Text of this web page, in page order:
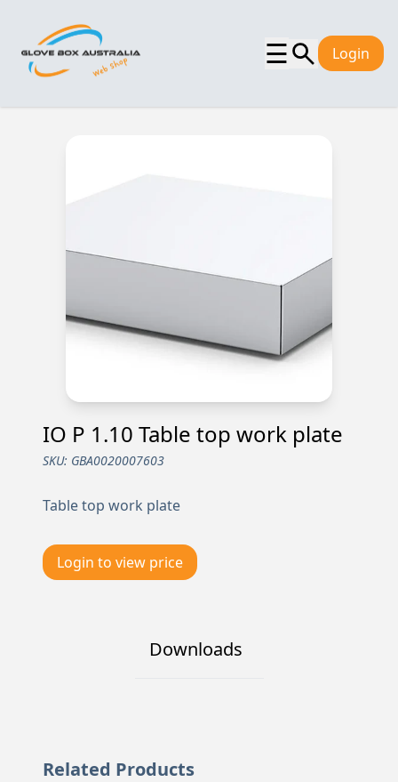
☰ Login
IO P 1.10 Table top work plate
SKU: GBA0020007603
Table top work plate
Login to view price
Downloads
Related Products